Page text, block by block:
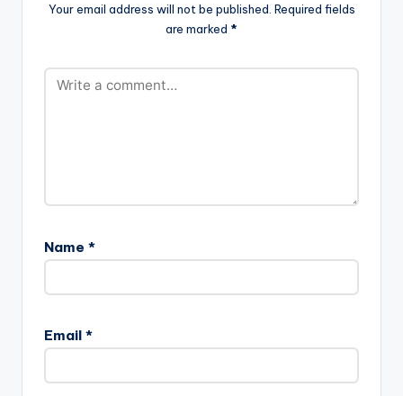
Your email address will not be published. Required fields
are marked *
Name *
Email *